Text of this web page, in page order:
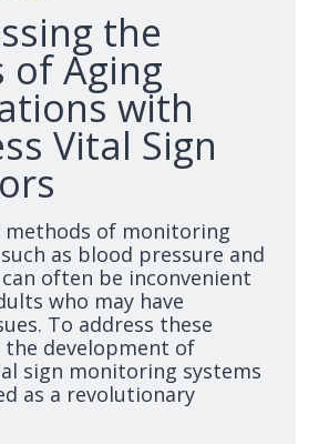
the
of Aging
with
Vital Sign
of monitoring
as blood pressure and
often be inconvenient
who may have
To address these
the development of
sign monitoring systems
as a revolutionary